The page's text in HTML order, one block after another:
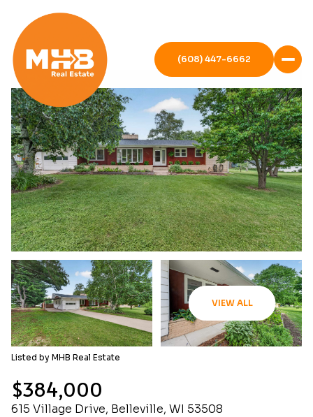
(608) 447-6662
VIEW ALL
Listed by MHB Real Estate
$384,000
615 Village Drive, Belleville, WI 53508
Thursday
06
Friday
07